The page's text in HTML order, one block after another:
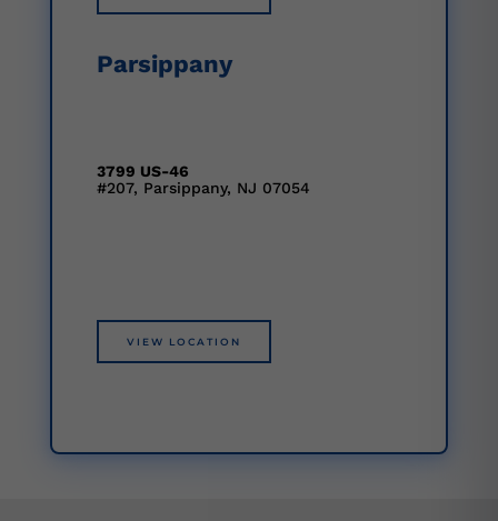
Parsippany
3799 US-46
#207, Parsippany, NJ 07054
VIEW LOCATION